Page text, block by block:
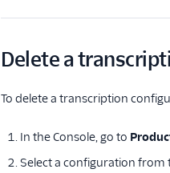
Delete a
To delete a transcription
In the Console, go to
Select a configuration from